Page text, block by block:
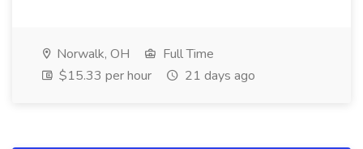
Norwalk, OH
Full Time
$15.33 per hour
21 days ago